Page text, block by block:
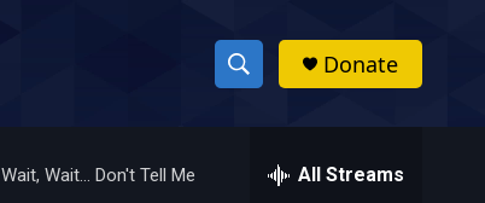
S
h
Donate
Wait, Wait... Don't Tell Me All Streams